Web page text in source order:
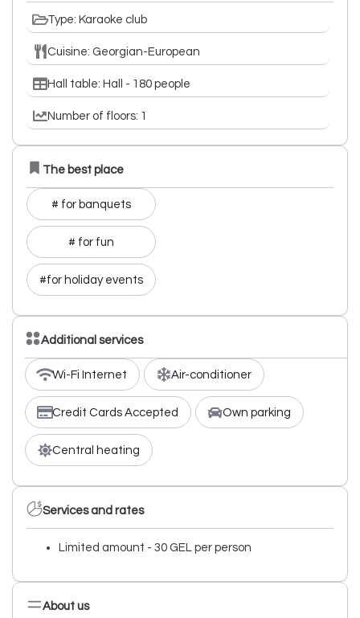
Type: Karaoke club
Cuisine: Georgian-European
Hall table: Hall - 180 people
Number of floors: 1
The best place
# for banquets
# for fun
#for holiday events
Additional services
Wi-Fi Internet Air-conditioner
Credit Cards Accepted Own parking
Central heating
Services and rates
Limited amount - 30 GEL per person
About us